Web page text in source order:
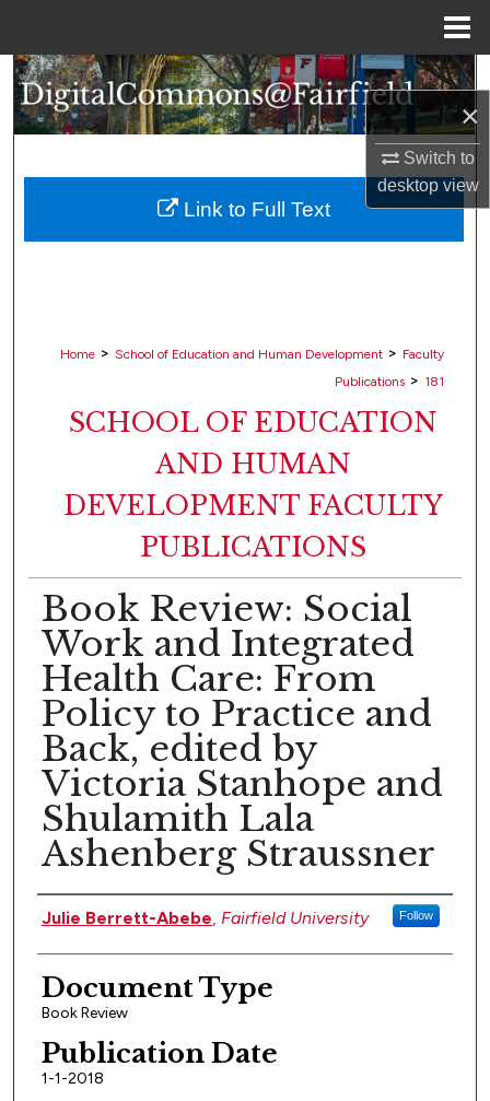
×
Switch to
desktopview
Search
Browse Collections
About
Home > School of Education and Human Development > Faculty
Publications > 181
SCHOOL OF EDUCATION
AND HUMAN
DEVELOPMENT FACULTY
PUBLICATIONS
Book Review: Social
Work and Integrated
Health Care: From
Policy to Practice and
Back, edited by
Victoria Stanhope and
Shulamith Lala
Ashenberg Straussner
Authors
Julie Berrett-Abebe, Fairfield University Follow
Document Type
Book Review
Publication Date
1-1-2018
Link to Full Text